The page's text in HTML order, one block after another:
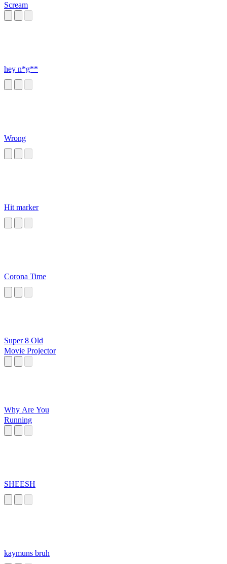
Scream
hey n*g**
Wrong
Hit marker
Corona Time
Super 8 Old
Movie Projector
Why Are You
Running
SHEESH
kaymuns bruh